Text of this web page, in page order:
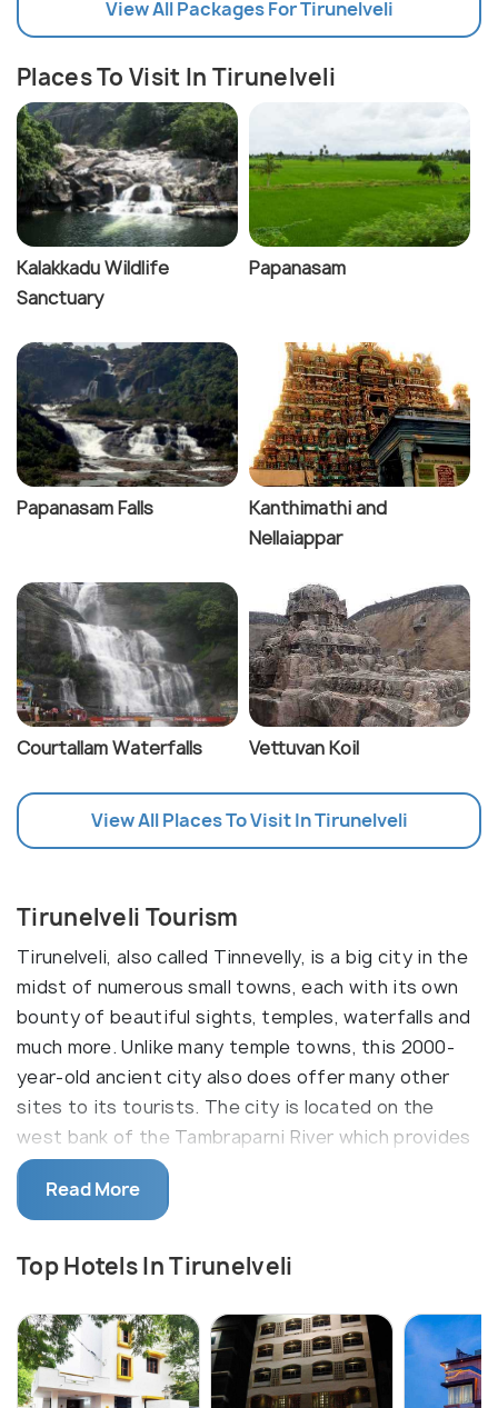
View All Packages For Tirunelveli
Places To Visit In Tirunelveli
Kalakkadu Wildlife
Sanctuary
Papanasam
Papanasam Falls
Kanthimathi and
Nellaiappar
Courtallam Waterfalls Vettuvan Koil
View All Places To Visit In Tirunelveli
Tirunelveli Tourism
Tirunelveli, also called Tinnevelly, is a big city in the
midst of numerous small towns, each with its own
bounty of beautiful sights, temples, waterfalls and
much more. Unlike many temple towns, this 2000-
year-old ancient city also does offer many other
sites to its tourists. The city is located on the
west bank of the Tambraparni River which provides
irrigation water for crops of rice and cotton.
Though it is one of the largest cities in Tamil Nadu
far from being a regular commercial hub. It has its
splendours waiting to be discovered. And to
complete your trip, it also has some delicacies you
can gorge on!
Read More
Top Hotels In Tirunelveli